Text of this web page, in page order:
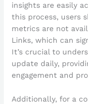
insights are easily
this process, users
metrics are not
Links, which can
It’s crucial to
update daily,
engagement and
Additionally, for a